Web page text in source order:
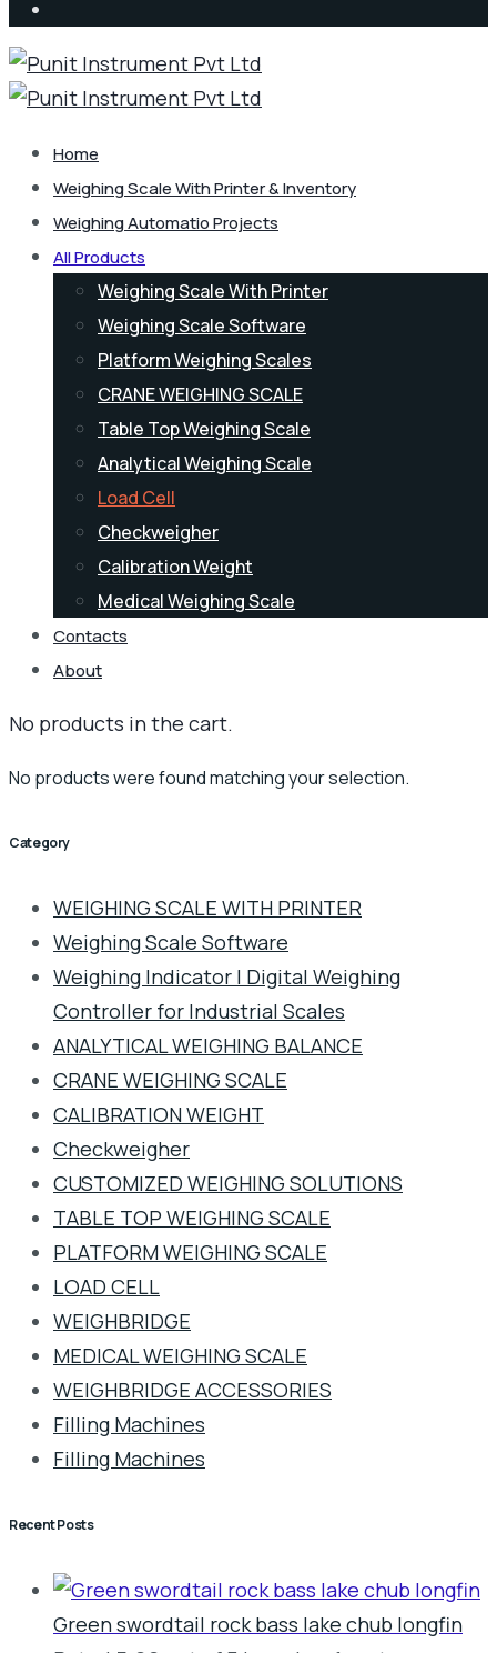
Home
Weighing Scale With Printer & Inventory
Weighing Automatio Projects
All Products
Weighing Scale With Printer
Weighing Scale Software
Platform Weighing Scales
CRANE WEIGHING SCALE
Table Top Weighing Scale
Analytical Weighing Scale
Load Cell
Checkweigher
Calibration Weight
Medical Weighing Scale
Contacts
About
No products in the cart.
No products were found matching your selection.
Category
WEIGHING SCALE WITH PRINTER
Weighing Scale Software
Weighing Indicator | Digital Weighing
Controller for Industrial Scales
ANALYTICAL WEIGHING BALANCE
CRANE WEIGHING SCALE
CALIBRATION WEIGHT
Checkweigher
CUSTOMIZED WEIGHING SOLUTIONS
TABLE TOP WEIGHING SCALE
PLATFORM WEIGHING SCALE
LOAD CELL
WEIGHBRIDGE
MEDICAL WEIGHING SCALE
WEIGHBRIDGE ACCESSORIES
Filling Machines
Filling Machines
Recent Posts
Green swordtail rock bass lake chub longfin